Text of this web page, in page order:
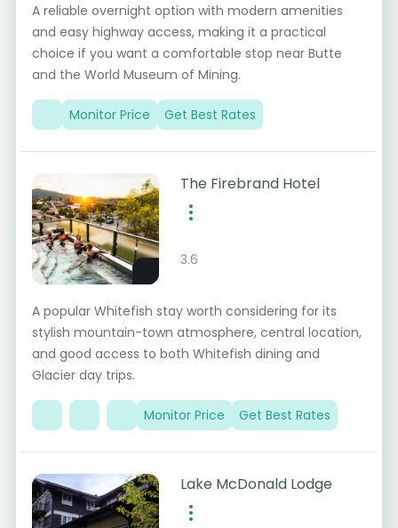
A reliable overnight option with modern amenities
and easy highway access, making it a practical
choice if you want a comfortable stop near Butte
and the World Museum of Mining.
Monitor Price Get Best Rates
The Firebrand Hotel
3.6
A popular Whitefish stay worth considering for its
stylish mountain-town atmosphere, central location,
and good access to both Whitefish dining and
Glacier day trips.
Monitor Price Get Best Rates
Lake McDonald Lodge